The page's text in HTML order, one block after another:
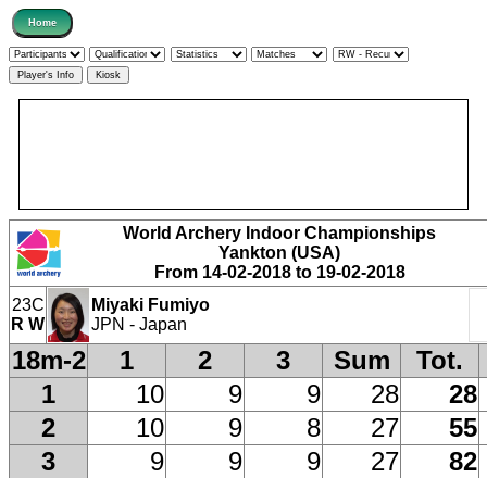
World Archery Indoor Championships
Yankton (USA)
From 14-02-2018 to 19-02-2018
23C
R W
Miyaki Fumiyo
JPN - Japan
18m-2 1 2 3 Sum
Tot.
1
10 9 9 28
28
2
10 9 8 27
55
3
9 9 9 27
82